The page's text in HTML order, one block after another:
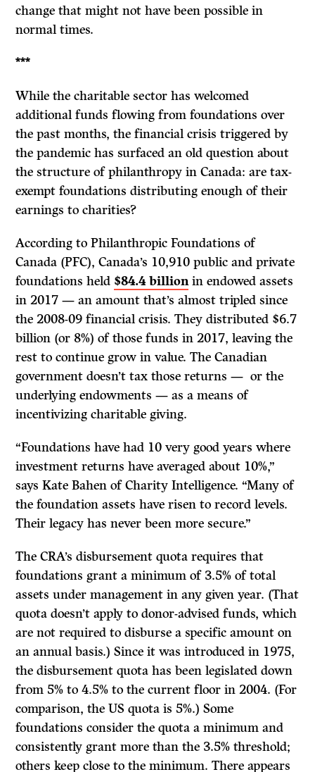
change that might not have been possible in
normal times.
***
While the charitable sector has welcomed
additional funds flowing from foundations over
the past months, the financial crisis triggered by
the pandemic has surfaced an old question about
the structure of philanthropy in Canada: are tax-
exempt foundations distributing enough of their
earnings to charities?
According to Philanthropic Foundations of
Canada (PFC), Canada’s 10,910 public and private
foundations held $84.4 billionin endowed assets
in 2017 — an amount that’s almost tripled since
the 2008-09 financial crisis. They distributed $6.7
billion (or 8%) of those funds in 2017, leaving the
rest to continue grow in value. The Canadian
government doesn’t tax those returns — or the
underlying endowments — as a means of
incentivizing charitable giving.
“Foundations have had 10 very good years where
investment returns have averaged about 10%,”
says Kate Bahen of Charity Intelligence. “Many of
the foundation assets have risen to record levels.
Their legacy has never been more secure.”
The CRA’s disbursement quota requires that
foundations grant a minimum of 3.5% of total
assets under management in any given year. (That
quota doesn’t apply to donor-advised funds, which
are not required to disburse a specific amount on
an annual basis.) Since it was introduced in 1975,
the disbursement quota has been legislated down
from 5% to 4.5% to the current floor in 2004. (For
comparison, the US quota is 5%.) Some
foundations consider the quota a minimum and
consistently grant more than the 3.5% threshold;
others keep close to the minimum. There appears